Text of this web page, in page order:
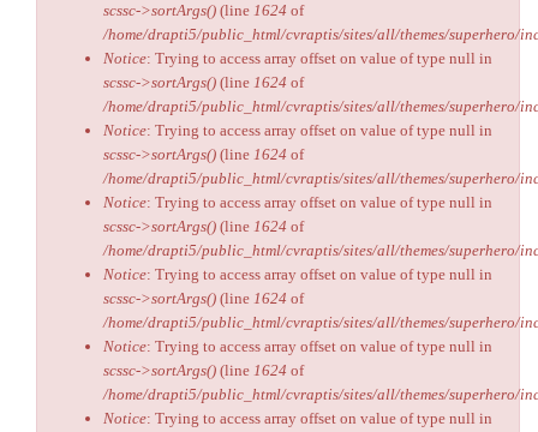
scssc->sortArgs() (line 1624 of
/home/drapti5/public_html/cvraptis/sites/all/themes/superhero/
Notice: Trying to access array offset on value of type null in
scssc->sortArgs() (line 1624 of
/home/drapti5/public_html/cvraptis/sites/all/themes/superhero/
Notice: Trying to access array offset on value of type null in
scssc->sortArgs() (line 1624 of
/home/drapti5/public_html/cvraptis/sites/all/themes/superhero/
Notice: Trying to access array offset on value of type null in
scssc->sortArgs() (line 1624 of
/home/drapti5/public_html/cvraptis/sites/all/themes/superhero/
Notice: Trying to access array offset on value of type null in
scssc->sortArgs() (line 1624 of
/home/drapti5/public_html/cvraptis/sites/all/themes/superhero/
Notice: Trying to access array offset on value of type null in
scssc->sortArgs() (line 1624 of
/home/drapti5/public_html/cvraptis/sites/all/themes/superhero/
Notice: Trying to access array offset on value of type null in